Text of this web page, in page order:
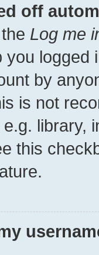
off
Log me
you
by
is not
library,
this